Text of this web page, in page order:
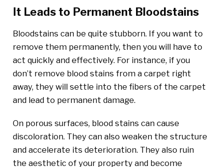
It Leads to Permanent Bloodstains
Bloodstains can be quite stubborn. If you want to
remove them permanently, then you will have to
act quickly and effectively. For instance, if you
don’t remove blood stains from a carpet right
away, they will settle into the fibers of the carpet
and lead to permanent damage.
On porous surfaces, blood stains can cause
discoloration. They can also weaken the structure
and accelerate its deterioration. They also ruin
the aesthetic of your property and become